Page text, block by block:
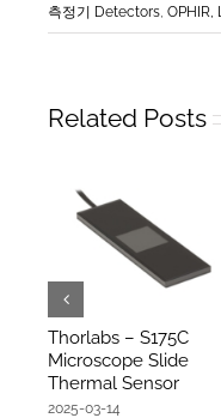
측정기 Detectors, OPHIR,
Related Posts
Thorlabs – S175C
Microscope Slide
Thermal Sensor
2025-03-14